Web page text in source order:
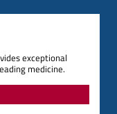
exceptional
medicine.